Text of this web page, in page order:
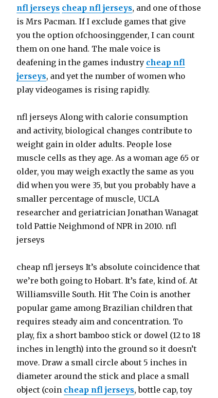
nfl jerseys cheap nfl jerseys, and one of those
is Mrs Pacman. If I exclude games that give
you the option ofchoosinggender, I can count
them on one hand. The male voice is
deafening in the games industry cheap nfl
jerseys, and yet the number of women who
play videogames is rising rapidly.
nfl jerseys Along with calorie consumption
and activity, biological changes contribute to
weight gain in older adults. People lose
muscle cells as they age. As a woman age 65 or
older, you may weigh exactly the same as you
did when you were 35, but you probably have a
smaller percentage of muscle, UCLA
researcher and geriatrician Jonathan Wanagat
told Pattie Neighmond of NPR in 2010. nfl
jerseys
cheap nfl jerseys It’s absolute coincidence that
we’re both going to Hobart. It’s fate, kind of. At
Williamsville South. Hit The Coin is another
popular game among Brazilian children that
requires steady aim and concentration. To
play, fix a short bamboo stick or dowel (12 to 18
inches in length) into the ground so it doesn’t
move. Draw a small circle about 5 inches in
diameter around the stick and place a small
object (coin cheap nfl jerseys, bottle cap, toy